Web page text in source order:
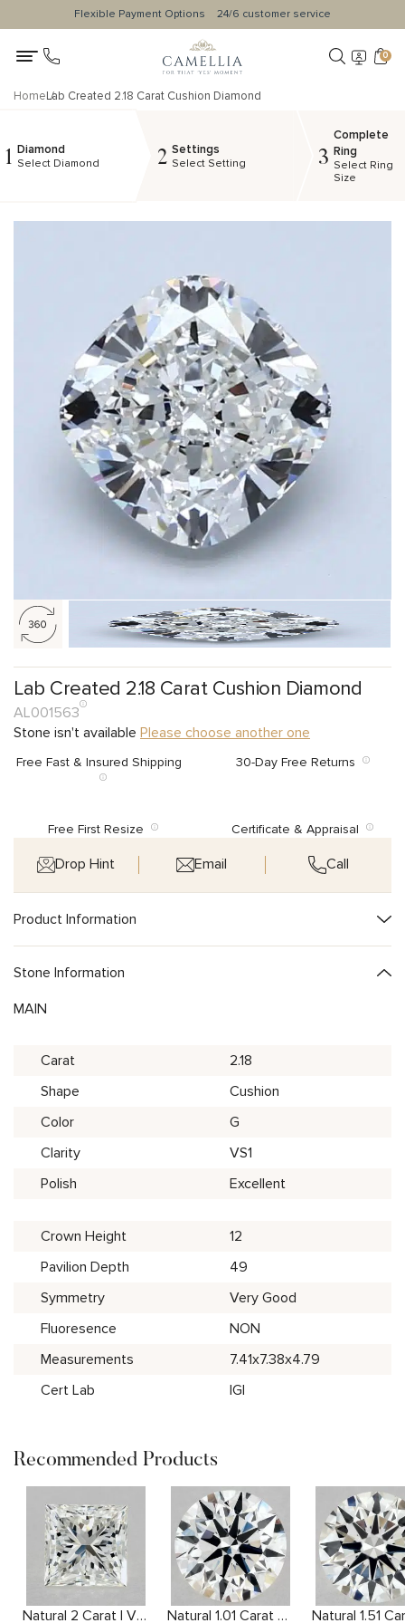
Flexible Payment Options 24/6 customer service
0
HomeLab Created 2.18 Carat Cushion Diamond
1 Diamond
Select Diamond 2 Settings
Select Setting 3
Complete
Ring
Select Ring
Size
Lab Created 2.18 Carat Cushion Diamond
AL001563
Stone isn't available Please choose another one
Free Fast & Insured Shipping 30-Day Free Returns
Free First Resize Certificate & Appraisal
Drop Hint Email Call
Product Information
Stone Information
MAIN
Carat
2.18
Shape
Cushion
Color
G
Clarity
VS1
Polish
Excellent
Crown Height
12
Pavilion Depth
49
Symmetry
Very Good
Fluoresence
NON
Measurements
7.41x7.38x4.79
Cert Lab
IGI
Recommended Products
Natural 2 Carat I VVS2 Princess Diamond Natural 1.01 Carat F VVS2 Round Diamond